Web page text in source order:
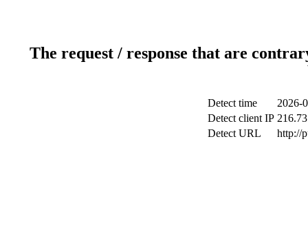
The request / response that are
Detect time
2026-
Detect client IP
Detect URL
http://